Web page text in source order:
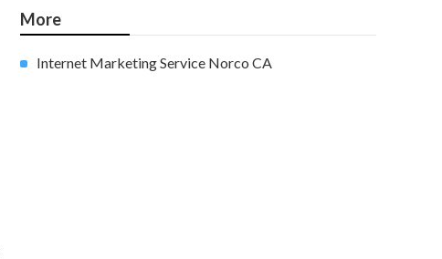
More
Internet Marketing Service Norco CA